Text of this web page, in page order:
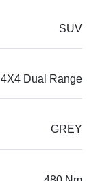
SUV
4X4 Dual Range
GREY